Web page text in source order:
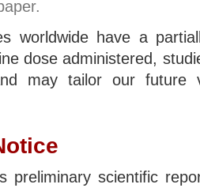
worldwide have a
dose administered,
may tailor our future
preliminary scientific